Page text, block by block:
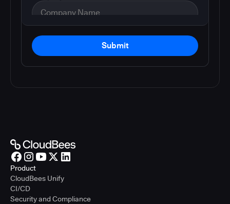
Submit
Product
CloudBees Unify
CI/CD
Security and Compliance